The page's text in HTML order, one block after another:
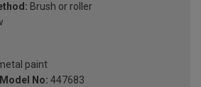
Brush or roller
paint
No: 447683